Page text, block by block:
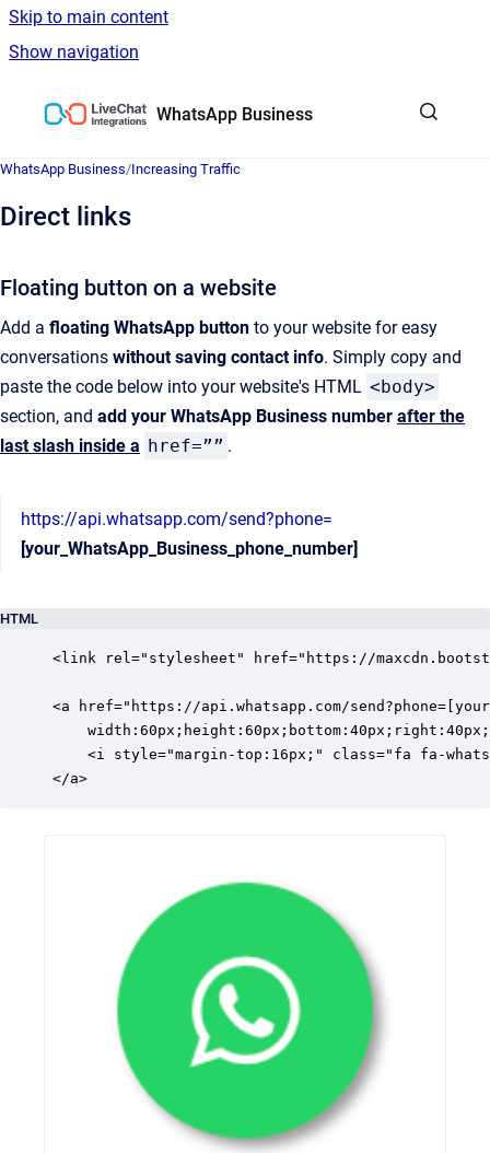
Skip to main content
Show navigation
WhatsApp Business
WhatsApp Business/Increasing Traffic
Direct links
Floating button on a website
Add a floating WhatsApp button to your website for easy
conversations without saving contact info. Simply copy and
paste the code below into your website's HTML <body>
section, and add your WhatsApp Business number after the
last slash inside a href=”” .
https://api.whatsapp.com/send?phone=
[your_WhatsApp_Business_phone_number]
HTML
<link rel="stylesheet" href="https://
<a href="https://api.whatsapp.com/
<i style="margin-top:16px;" class="fa fa-
</a>